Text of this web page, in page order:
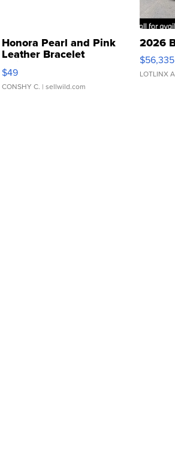
Honora Pearl and Pink
Leather Bracelet
Adjustable Buckle Clo...
$49
CONSHY C. | sellwild.com
2026
$56,335
LOTLINX